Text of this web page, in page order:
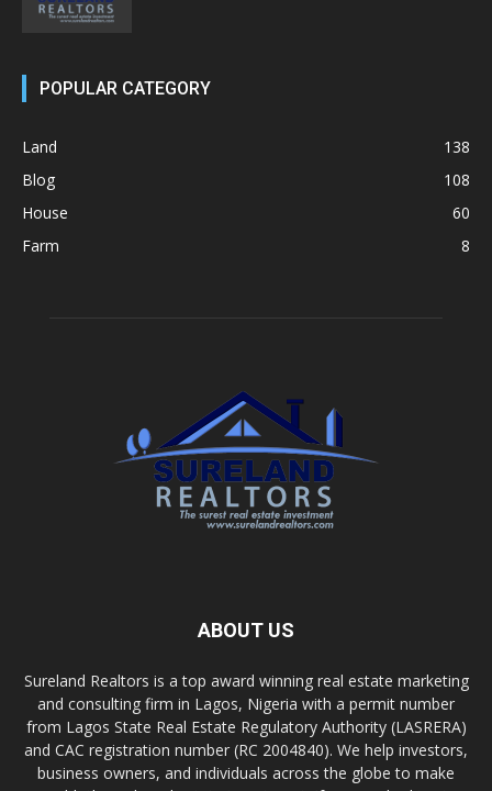
POPULAR CATEGORY
Land
138
Blog
108
House
60
Farm
8
ABOUT US
Sureland Realtors is a top award winning real estate marketing
and consulting firm in Lagos, Nigeria with a permit number
from Lagos State Real Estate Regulatory Authority (LASRERA)
and CAC registration number (RC 2004840). We help investors,
business owners, and individuals across the globe to make